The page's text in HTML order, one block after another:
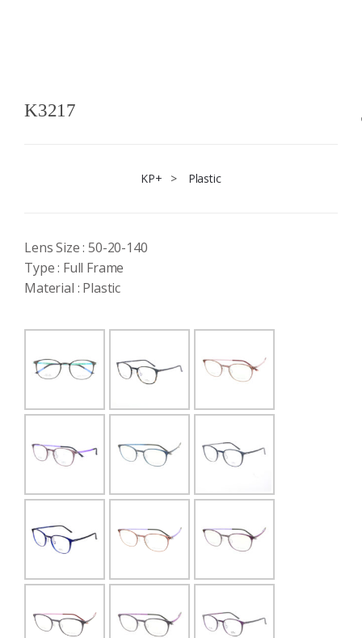
K3217
KP+ > Plastic
Lens Size : 50-20-140
Type : Full Frame
Material : Plastic